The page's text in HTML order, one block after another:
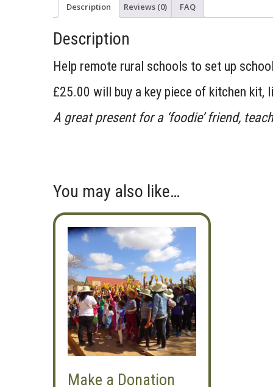
Description Reviews (0) FAQ
Description
Help remote rural schools to set up
£25.00 will buy a key piece of kitchen kit,
A great present for a ‘foodie’ friend,
You may also like…
Make a Donation